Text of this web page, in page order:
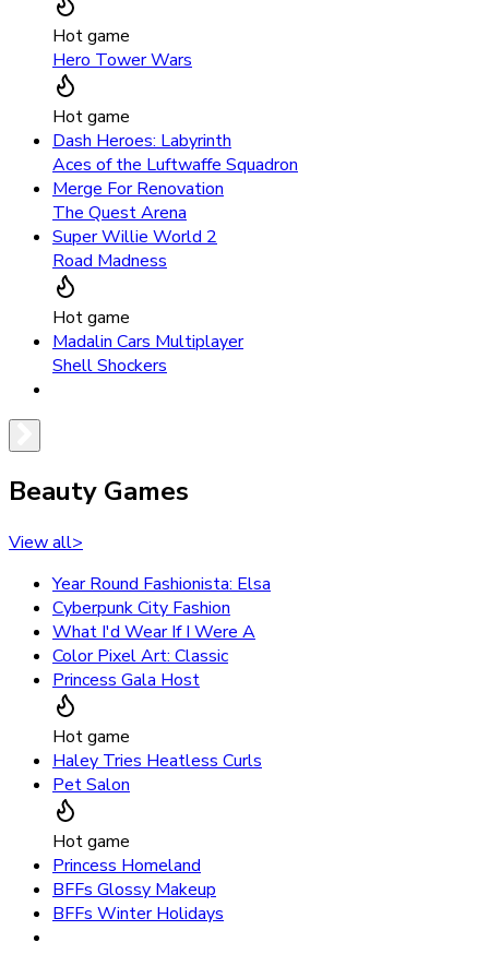
Hot game
Hero Tower Wars
Hot game
Dash Heroes: Labyrinth
Aces of the Luftwaffe Squadron
Merge For Renovation
The Quest Arena
Super Willie World 2
Road Madness
Hot game
Madalin Cars Multiplayer
Shell Shockers
Beauty Games
View all>
Year Round Fashionista: Elsa
Cyberpunk City Fashion
What I'd Wear If I Were A
Color Pixel Art: Classic
Princess Gala Host
Hot game
Haley Tries Heatless Curls
Pet Salon
Hot game
Princess Homeland
BFFs Glossy Makeup
BFFs Winter Holidays